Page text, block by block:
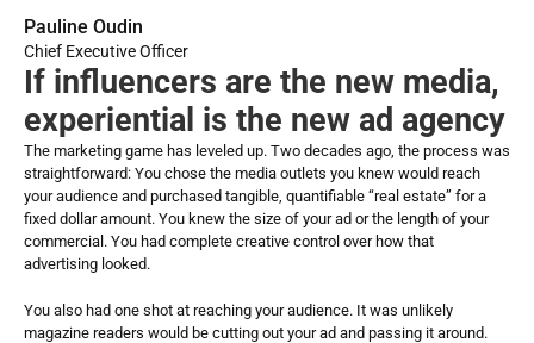
Pauline Oudin
Chief Executive Officer
If influencers are the new media,
experiential is the new ad agency
The marketing game has leveled up. Two decades ago, the process was
straightforward: You chose the media outlets you knew would reach
your audience and purchased tangible, quantifiable “real estate” for a
fixed dollar amount. You knew the size of your ad or the length of your
commercial. You had complete creative control over how that
advertising looked.
You also had one shot at reaching your audience. It was unlikely
magazine readers would be cutting out your ad and passing it around.